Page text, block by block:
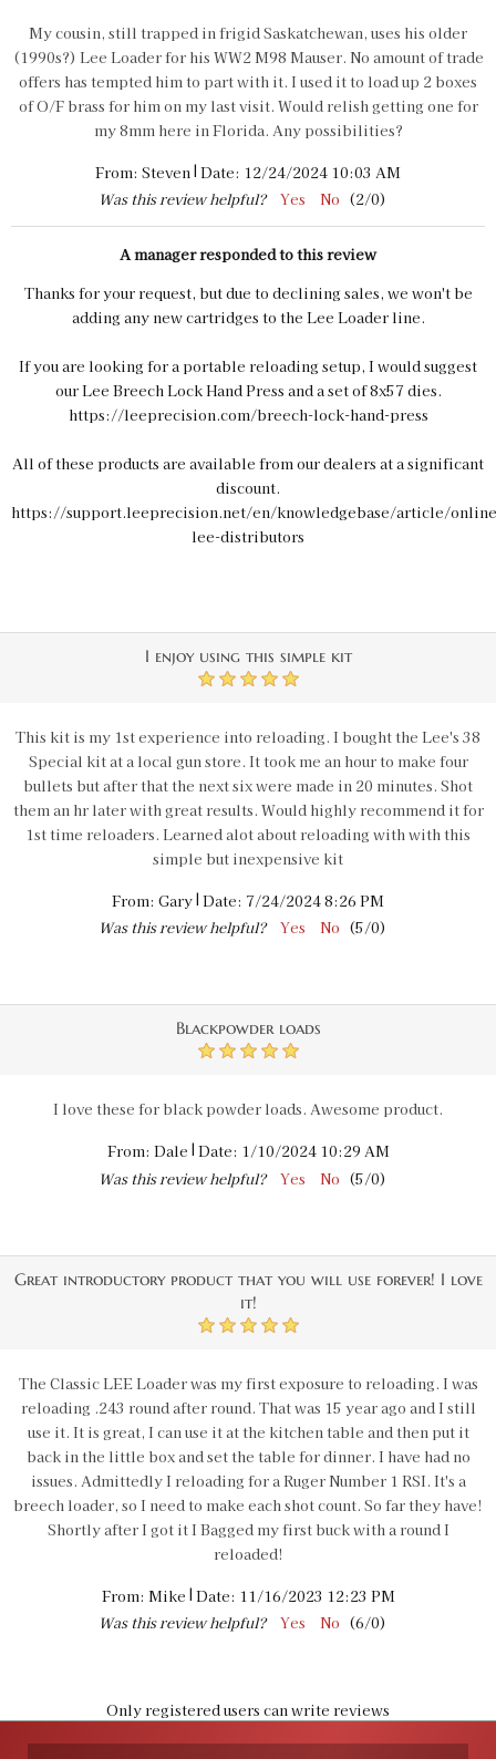
My cousin, still trapped in frigid Saskatchewan, uses his older
(1990s?) Lee Loader for his WW2 M98 Mauser. No amount of trade
offers has tempted him to part with it. I used it to load up 2 boxes
of O/F brass for him on my last visit. Would relish getting one for
my 8mm here in Florida. Any possibilities?
From: Steven| Date: 12/24/2024 10:03 AM
Was this review helpful?
Yes No (2/0)
A manager responded to this review
Thanks for your request, but due to declining sales, we won't be
adding any new cartridges to the Lee Loader line.
If you are looking for a portable reloading setup, I would suggest
our Lee Breech Lock Hand Press and a set of 8x57 dies.
https://leeprecision.com/breech-lock-hand-press
All of these products are available from our dealers at a significant
discount.
https://support.leeprecision.net/en/knowledgebase/article/
lee-distributors
I enjoy using this simple kit
5
This kit is my 1st experience into reloading. I bought the Lee's 38
Special kit at a local gun store. It took me an hour to make four
bullets but after that the next six were made in 20 minutes. Shot
them an hr later with great results. Would highly recommend it for
1st time reloaders. Learned alot about reloading with with this
simple but inexpensive kit
From: Gary| Date: 7/24/2024 8:26 PM
Was this review helpful?
Yes No (5/0)
Blackpowder loads
5
I love these for black powder loads. Awesome product.
From: Dale | Date: 1/10/2024 10:29 AM
Was this review helpful?
Yes No (5/0)
Great introductory product that you will use forever! I love
it!
5
The Classic LEE Loader was my first exposure to reloading. I was
reloading .243 round after round. That was 15 year ago and I still
use it. It is great, I can use it at the kitchen table and then put it
back in the little box and set the table for dinner. I have had no
issues. Admittedly I reloading for a Ruger Number 1 RSI. It's a
breech loader, so I need to make each shot count. So far they have!
Shortly after I got it I Bagged my first buck with a round I
reloaded!
From: Mike | Date: 11/16/2023 12:23 PM
Was this review helpful?
Yes No (6/0)
Only registered users can write reviews